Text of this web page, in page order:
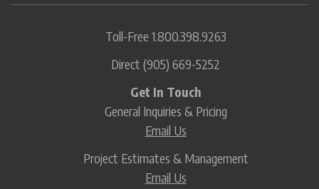
Toll-Free 1.800.398.9263
Direct (905) 669-5252
Get In Touch
General Inquiries & Pricing
Email Us
Project Estimates & Management
Email Us